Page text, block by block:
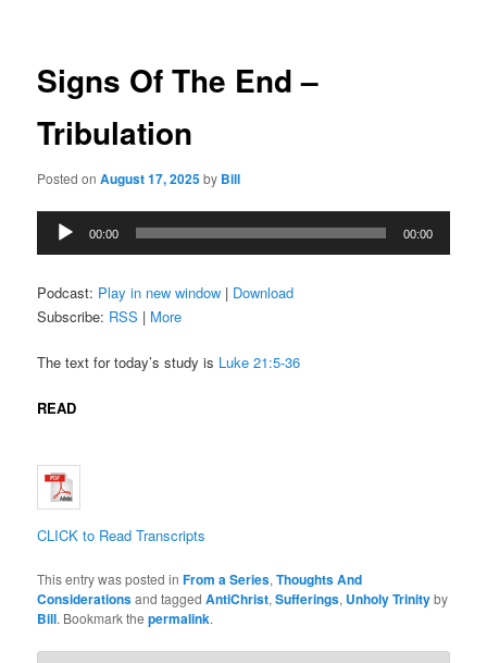
Signs Of The End –
Tribulation
Posted onAugust 17, 2025by Bill
Audio
Player
00:00 00:00
Podcast: Play in new window | Download
Subscribe: RSS | More
The text for today’s study is Luke 21:5-36
READ
CLICK to Read Transcripts
This entry was posted inFrom a Series,Thoughts And
Considerationsand taggedAntiChrist,Sufferings, Unholy Trinityby
Bill. Bookmark thepermalink.